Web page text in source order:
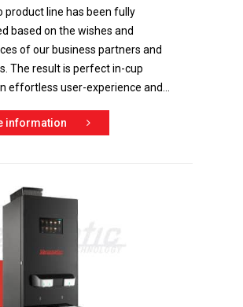
product line has been fully
based on the wishes and
of our business partners and
The result is perfect in-cup
effortless user-experience and...
information
Vacancies
Values & Principles
English
Dealer portal